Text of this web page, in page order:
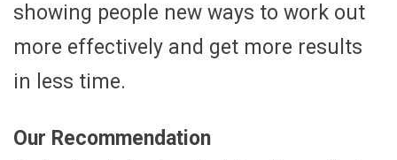
showing people new ways to work out
more effectively and get more results
in less time.
Our Recommendation